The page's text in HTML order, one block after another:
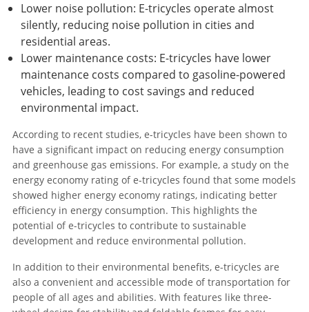
Lower noise pollution: E-tricycles operate almost
silently, reducing noise pollution in cities and
residential areas.
Lower maintenance costs: E-tricycles have lower
maintenance costs compared to gasoline-powered
vehicles, leading to cost savings and reduced
environmental impact.
According to recent studies, e-tricycles have been shown to
have a significant impact on reducing energy consumption
and greenhouse gas emissions. For example, a study on the
energy economy rating of e-tricycles found that some models
showed higher energy economy ratings, indicating better
efficiency in energy consumption. This highlights the
potential of e-tricycles to contribute to sustainable
development and reduce environmental pollution.
In addition to their environmental benefits, e-tricycles are
also a convenient and accessible mode of transportation for
people of all ages and abilities. With features like three-